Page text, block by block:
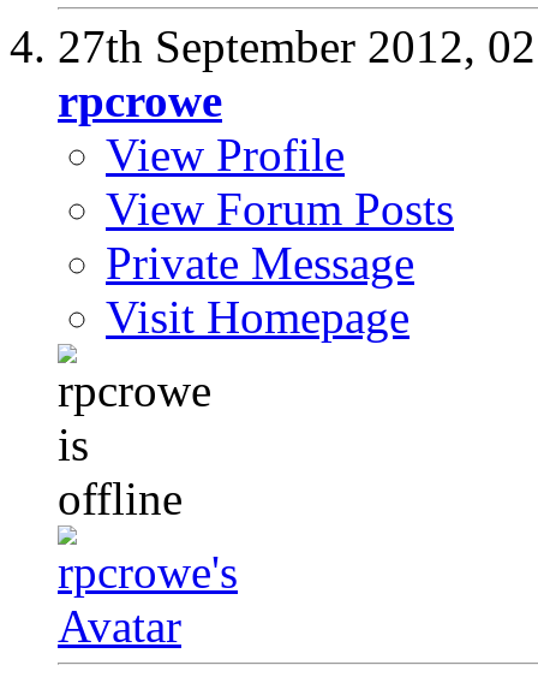
27th September 2012,
rpcrowe
View Profile
View Forum Posts
Private Message
Visit Homepage